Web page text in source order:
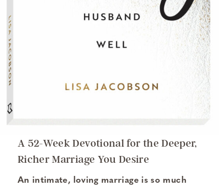
A 52-Week Devotional for the Deeper,
Richer Marriage You Desire
An intimate, loving marriage is so much